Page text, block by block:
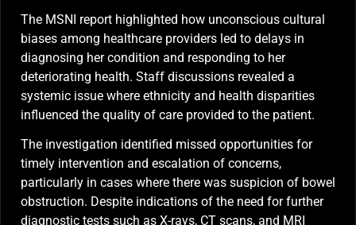
The MSNI report highlighted how unconscious cultural
biases among healthcare providers led to delays in
diagnosing her condition and responding to her
deteriorating health. Staff discussions revealed a
systemic issue where ethnicity and health disparities
influenced the quality of care provided to the patient.
The investigation identified missed opportunities for
timely intervention and escalation of concerns,
particularly in cases where there was suspicion of bowel
obstruction. Despite indications of the need for further
diagnostic tests such as X-rays, CT scans, and MRI